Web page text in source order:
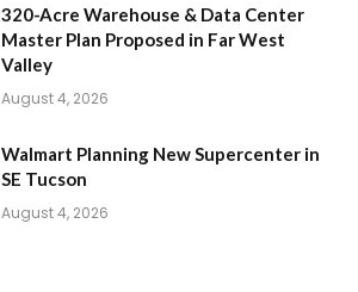
320-Acre Warehouse & Data Center
Master Plan Proposed in Far West
Valley
August 4, 2026
Walmart Planning New Supercenter in
SE Tucson
August 4, 2026